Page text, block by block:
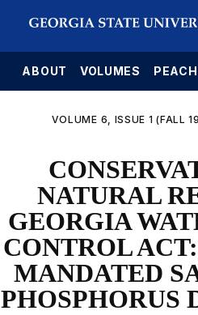
ABOUT VOLUMES
VOLUME 6, ISSUE 1 (FALL
NATURAL
GEORGIA
CONTROL
MANDATED
PHOSPHORUS